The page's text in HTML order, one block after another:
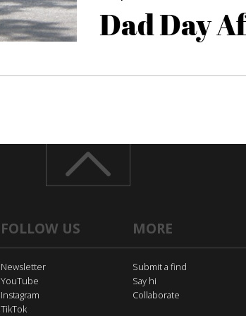
Dad Day
FOLLOW US MORE
Newsletter
YouTube
Instagram
TikTok
Submit a find
Say hi
Collaborate